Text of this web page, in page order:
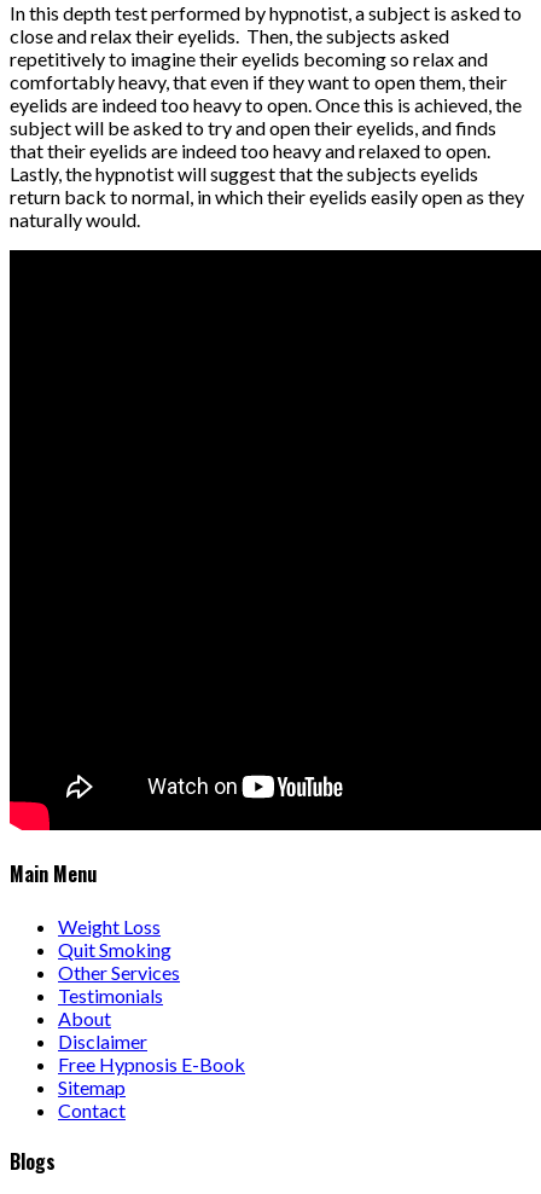
In this depth test performed by hypnotist, a subject is asked to
close and relax their eyelids. Then, the subjects asked
repetitively to imagine their eyelids becoming so relax and
comfortably heavy, that even if they want to open them, their
eyelids are indeed too heavy to open. Once this is achieved, the
subject will be asked to try and open their eyelids, and finds
that their eyelids are indeed too heavy and relaxed to open.
Lastly, the hypnotist will suggest that the subjects eyelids
return back to normal, in which their eyelids easily open as they
naturally would.
Main Menu
Weight Loss
Quit Smoking
Other Services
Testimonials
About
Disclaimer
Free Hypnosis E-Book
Sitemap
Contact
Blogs